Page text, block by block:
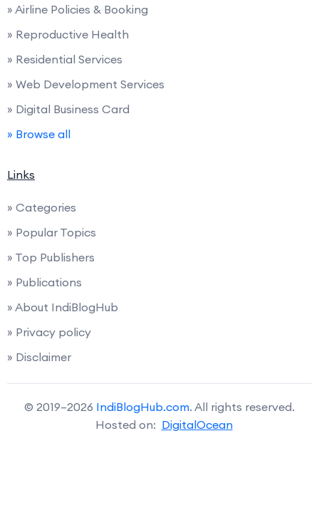
» Airline Policies & Booking
» Reproductive Health
» Residential Services
» Web Development Services
» Digital Business Card
» Browse all
Links
» Categories
» Popular Topics
» Top Publishers
» Publications
» About IndiBlogHub
» Privacy policy
» Disclaimer
© 2019–2026 IndiBlogHub.com. All rights reserved.
Hosted on: DigitalOcean